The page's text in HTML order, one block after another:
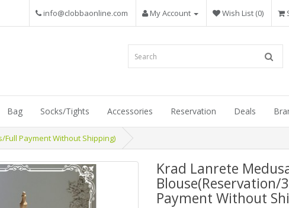
info@clobbaonline.com My Account Wish List (0)
Bag Socks/Tights Accessories Reservation Deals
Payment Without Shipping)
Krad Lanrete
Blouse(Reservation/
Payment Without